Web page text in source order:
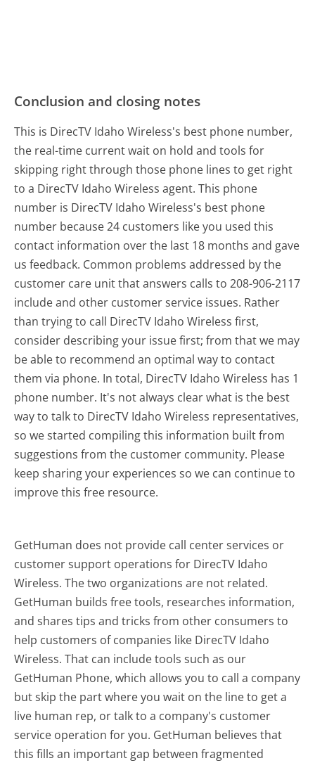
Conclusion and closing notes
This is DirecTV Idaho Wireless's best phone number,
the real-time current wait on hold and tools for
skipping right through those phone lines to get right
to a DirecTV Idaho Wireless agent. This phone
number is DirecTV Idaho Wireless's best phone
number because 24 customers like you used this
contact information over the last 18 months and gave
us feedback. Common problems addressed by the
customer care unit that answers calls to 208-906-2117
include and other customer service issues. Rather
than trying to call DirecTV Idaho Wireless first,
consider describing your issue first; from that we may
be able to recommend an optimal way to contact
them via phone. In total, DirecTV Idaho Wireless has 1
phone number. It's not always clear what is the best
way to talk to DirecTV Idaho Wireless representatives,
so we started compiling this information built from
suggestions from the customer community. Please
keep sharing your experiences so we can continue to
improve this free resource.
GetHuman does not provide call center services or
customer support operations for DirecTV Idaho
Wireless. The two organizations are not related.
GetHuman builds free tools, researches information,
and shares tips and tricks from other consumers to
help customers of companies like DirecTV Idaho
Wireless. That can include tools such as our
GetHuman Phone, which allows you to call a company
but skip the part where you wait on the line to get a
live human rep, or talk to a company's customer
service operation for you. GetHuman believes that
this fills an important gap between fragmented